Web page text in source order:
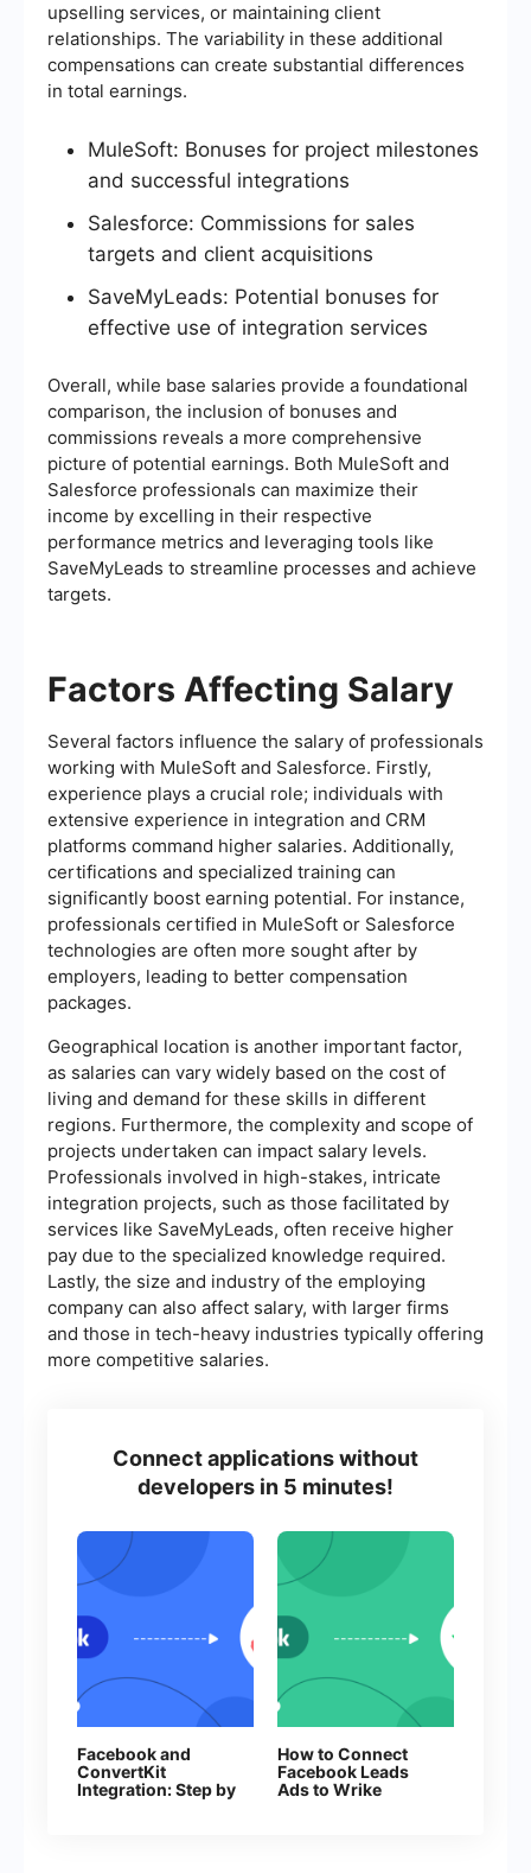
upselling services, or maintaining client
relationships. The variability in these additional
compensations can create substantial differences
in total earnings.
MuleSoft: Bonuses for project milestones
and successful integrations
Salesforce: Commissions for sales
targets and client acquisitions
SaveMyLeads: Potential bonuses for
effective use of integration services
Overall, while base salaries provide a foundational
comparison, the inclusion of bonuses and
commissions reveals a more comprehensive
picture of potential earnings. Both MuleSoft and
Salesforce professionals can maximize their
income by excelling in their respective
performance metrics and leveraging tools like
SaveMyLeads to streamline processes and achieve
targets.
Factors Affecting Salary
Several factors influence the salary of professionals
working with MuleSoft and Salesforce. Firstly,
experience plays a crucial role; individuals with
extensive experience in integration and CRM
platforms command higher salaries. Additionally,
certifications and specialized training can
significantly boost earning potential. For instance,
professionals certified in MuleSoft or Salesforce
technologies are often more sought after by
employers, leading to better compensation
packages.
Geographical location is another important factor,
as salaries can vary widely based on the cost of
living and demand for these skills in different
regions. Furthermore, the complexity and scope of
projects undertaken can impact salary levels.
Professionals involved in high-stakes, intricate
integration projects, such as those facilitated by
services like SaveMyLeads, often receive higher
pay due to the specialized knowledge required.
Lastly, the size and industry of the employing
company can also affect salary, with larger firms
and those in tech-heavy industries typically offering
more competitive salaries.
Connect applications without
developers in 5 minutes!
Facebook and
ConvertKit
Integration: Step by
How to Connect
Facebook Leads
Ads to Wrike